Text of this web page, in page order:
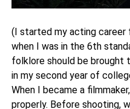
(I started my acting career
when I was in the 6th
folklore should be brought
in my second year of
When I became a
properly. Before shooting,